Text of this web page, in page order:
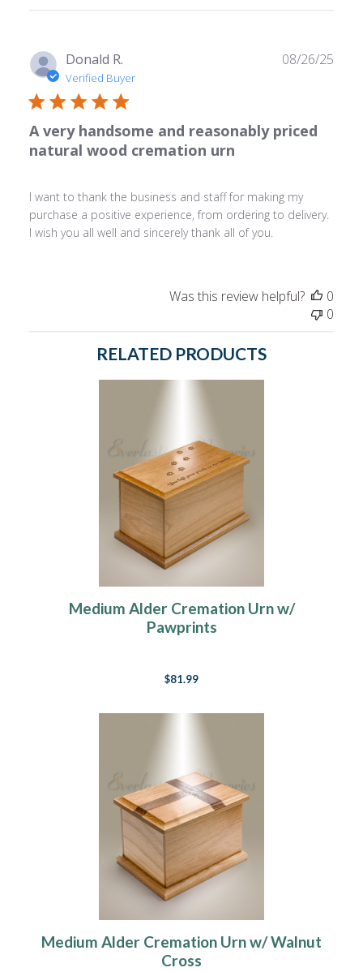
Donald R.
Verified Buyer
A very handsome and reasonably priced
natural wood cremation urn
I want to thank the business and staff for making my
purchase a positive experience, from ordering to delivery.
I wish you all well and sincerely thank all of you.
08/26/25
Was this review helpful?
0
0
RELATED PRODUCTS
Medium Alder Cremation Urn w/
Pawprints
$81.99
Medium Alder Cremation Urn w/ Walnut
Cross